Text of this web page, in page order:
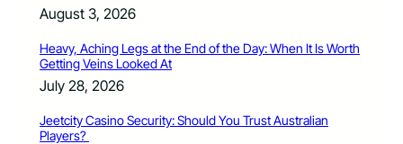
August 3, 2026
Heavy, Aching Legs at the End of the Day: When It Is Worth
Getting Veins Looked At
July 28, 2026
Jeetcity Casino Security: Should You Trust Australian
Players?